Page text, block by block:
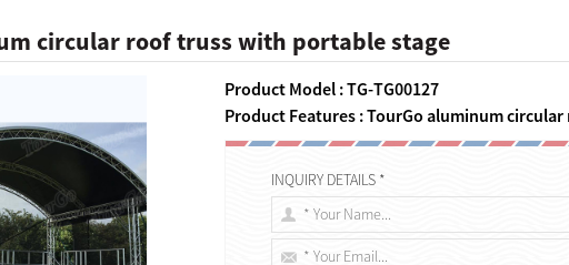
circular roof truss with portable stage
Product Model : TG-TG00127
Product Features : TourGo aluminum
INQUIRY DETAILS *